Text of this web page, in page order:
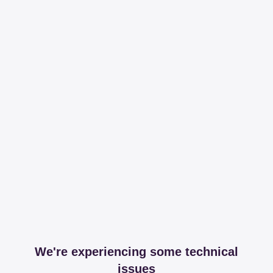
We're experiencing some technical
issues